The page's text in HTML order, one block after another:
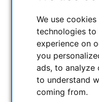
We use
technologies
experience on
you
ads, to analyze
to understand
coming from.
SECONDHAND &
APM PRODUCTS
ASTRONOMY
OBSERVE THE SUN
BINOCULARS